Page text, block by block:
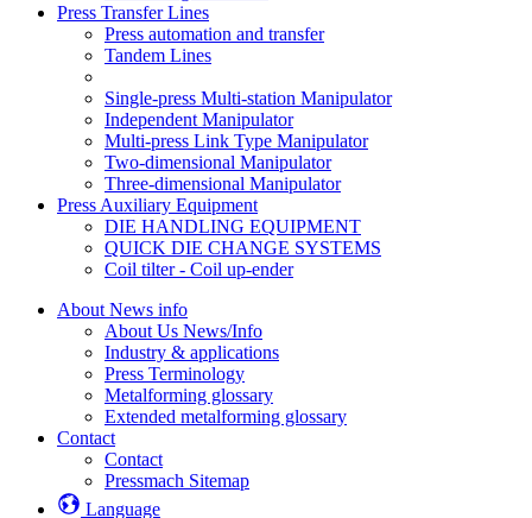
Press Transfer Lines
Press automation and transfer
Tandem Lines
Single-press Multi-station Manipulator
Independent Manipulator
Multi-press Link Type Manipulator
Two-dimensional Manipulator
Three-dimensional Manipulator
Press Auxiliary Equipment
DIE HANDLING EQUIPMENT
QUICK DIE CHANGE SYSTEMS
Coil tilter - Coil up-ender
About News info
About Us News/Info
Industry & applications
Press Terminology
Metalforming glossary
Extended metalforming glossary
Contact
Contact
Pressmach Sitemap
Language